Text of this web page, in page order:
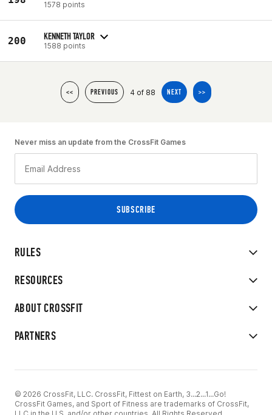
1578 points
200 KENNETH TAYLOR
1588 points
<< PREVIOUS 4 of 88 NEXT >>
RULES
RESOURCES
ABOUT CROSSFIT
PARTNERS
Never miss an update from the CrossFit Games
© 2026 CrossFit, LLC. CrossFit, Fittest on Earth, 3...2...1...Go!
CrossFit Games, and Sport of Fitness are trademarks of CrossFit,